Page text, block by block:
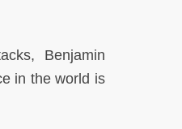
Benjamin
in the world is